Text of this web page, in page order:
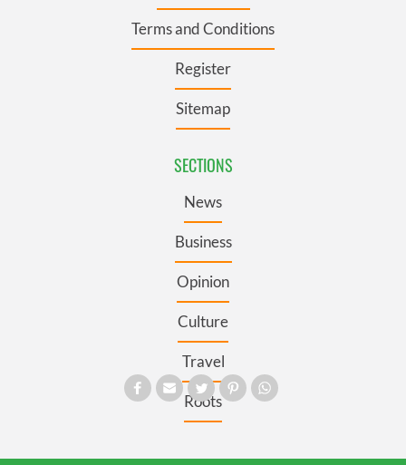
Terms and Conditions
Register
Sitemap
SECTIONS
News
Business
Opinion
Culture
Travel
Roots